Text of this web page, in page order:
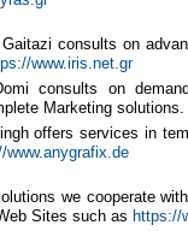
consults on
www.iris.net.gr
consults on
Marketing solutions.
offers services in
www.anygrafix.de
we cooperate with
Sites such as https://